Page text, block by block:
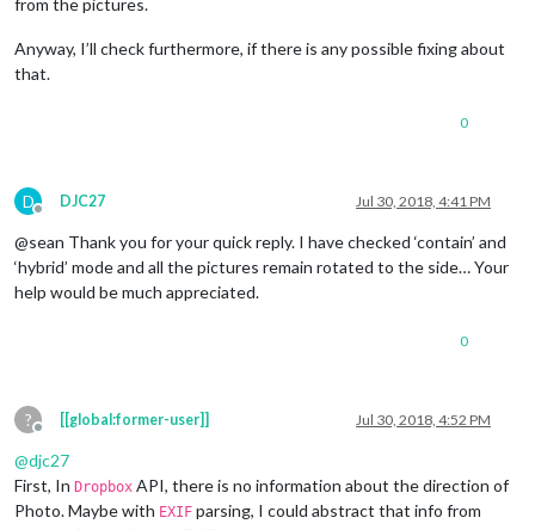
Anyway, I’ll check furthermore, if there is any possible fixing about
that.
0
D
Offline
DJC27 Jul 30, 2018, 4:41 PM
@sean Thank you for your quick reply. I have checked ‘contain’ and
‘hybrid’ mode and all the pictures remain rotated to the side… Your
help would be much appreciated.
0
?
Offline
[[global:former-user]] Jul 30, 2018, 4:52 PM
@djc27
First, In Dropbox API, there is no information about the direction of
Photo. Maybe with EXIF parsing, I could abstract that info from